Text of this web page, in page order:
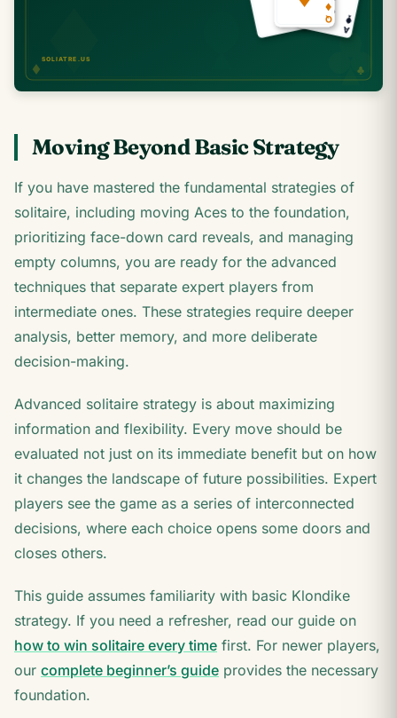
Moving Beyond Basic Strategy
If you have mastered the fundamental strategies of
solitaire, including moving Aces to the foundation,
prioritizing face-down card reveals, and managing
empty columns, you are ready for the advanced
techniques that separate expert players from
intermediate ones. These strategies require deeper
analysis, better memory, and more deliberate
decision-making.
Advanced solitaire strategy is about maximizing
information and flexibility. Every move should be
evaluated not just on its immediate benefit but on how
it changes the landscape of future possibilities. Expert
players see the game as a series of interconnected
decisions, where each choice opens some doors and
closes others.
This guide assumes familiarity with basic Klondike
strategy. If you need a refresher, read our guide on
how to win solitaire every time first. For newer players,
our complete beginner’s guide provides the necessary
foundation.